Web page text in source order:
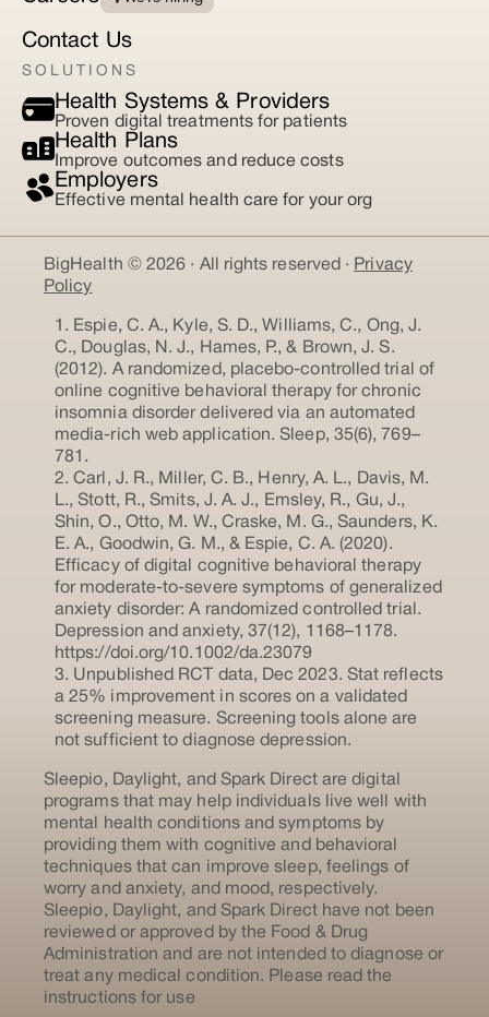
Contact Us
SOLUTIONS
Health Systems & Providers
Proven digital treatments for patients
Health Plans
Improve outcomes and reduce costs
Employers
Effective mental health care for your org
BigHealth © 2026 · All rights reserved · Privacy
Policy
1. Espie, C. A., Kyle, S. D., Williams, C., Ong, J.
C., Douglas, N. J., Hames, P., & Brown, J. S.
(2012). A randomized, placebo-controlled trial of
online cognitive behavioral therapy for chronic
insomnia disorder delivered via an automated
media-rich web application. Sleep, 35(6), 769–
781.
2. Carl, J. R., Miller, C. B., Henry, A. L., Davis, M.
L., Stott, R., Smits, J. A. J., Emsley, R., Gu, J.,
Shin, O., Otto, M. W., Craske, M. G., Saunders, K.
E. A., Goodwin, G. M., & Espie, C. A. (2020).
Efficacy of digital cognitive behavioral therapy
for moderate-to-severe symptoms of generalized
anxiety disorder: A randomized controlled trial.
Depression and anxiety, 37(12), 1168–1178.
https://doi.org/10.1002/da.23079
3. Unpublished RCT data, Dec 2023. Stat reflects
a 25% improvement in scores on a validated
screening measure. Screening tools alone are
not sufficient to diagnose depression.
Sleepio, Daylight, and Spark Direct are digital
programs that may help individuals live well with
mental health conditions and symptoms by
providing them with cognitive and behavioral
techniques that can improve sleep, feelings of
worry and anxiety, and mood, respectively.
Sleepio, Daylight, and Spark Direct have not been
reviewed or approved by the Food & Drug
Administration and are not intended to diagnose or
treat any medical condition. Please read the
instructions for use